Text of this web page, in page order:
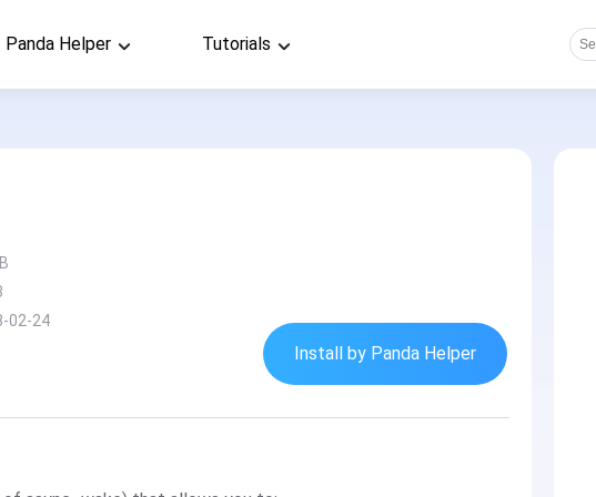
Panda Helper Tutorials
02-24
Install by Panda Helper